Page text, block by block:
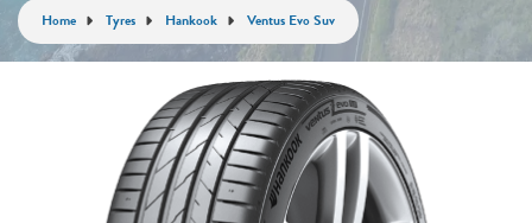
Home Tyres Hankook Ventus Evo Suv